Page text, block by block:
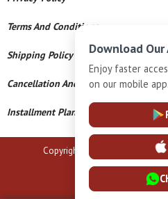
Terms And Conditions
Shipping Policy
Cancellation And Refund
Installment Plan Terms And
Copyright © 2026 B N Marlecha
Powered By
Download Our
Enjoy faster
on our mobile app.